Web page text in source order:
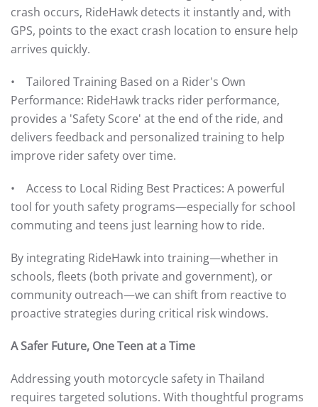
crash occurs, RideHawk detects it instantly and, with
GPS, points to the exact crash location to ensure help
arrives quickly.
• Tailored Training Based on a Rider's Own
Performance: RideHawk tracks rider performance,
provides a 'Safety Score' at the end of the ride, and
delivers feedback and personalized training to help
improve rider safety over time.
• Access to Local Riding Best Practices: A powerful
tool for youth safety programs—especially for school
commuting and teens just learning how to ride.
By integrating RideHawk into training—whether in
schools, fleets (both private and government), or
community outreach—we can shift from reactive to
proactive strategies during critical risk windows.
A Safer Future, One Teen at a Time
Addressing youth motorcycle safety in Thailand
requires targeted solutions. With thoughtful programs